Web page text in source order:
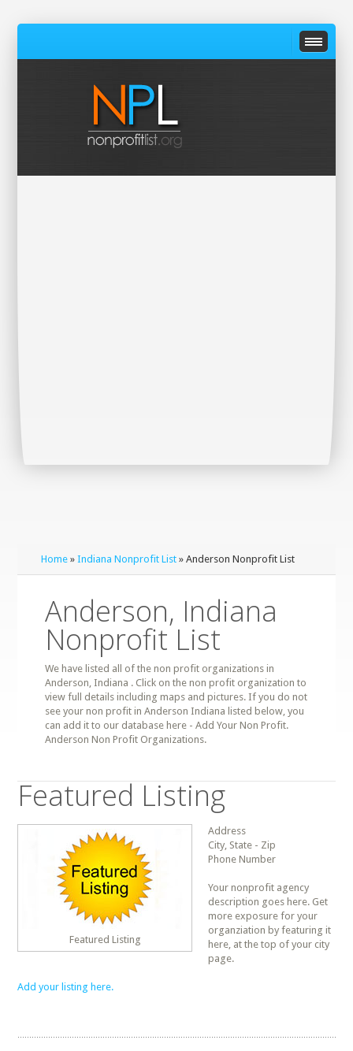
Home »Indiana Nonprofit List » Anderson Nonprofit List
Anderson, Indiana
Nonprofit List
We have listed all of the non profit organizations in
Anderson, Indiana . Click on the non profit organization to
view full details including maps and pictures. If you do not
see your non profit in Anderson Indiana listed below, you
can add it to our database here - Add Your Non Profit.
Anderson Non Profit Organizations.
Featured Listing
Featured Listing
Address
City, State - Zip
Phone Number
Your nonprofit agency
description goes here. Get
more exposure for your
organziation by featuring it
here, at the top of your city
page.
Add your listing here.